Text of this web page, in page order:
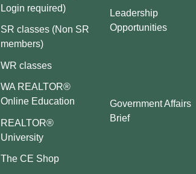
Login required)
SR classes (Non SR
members)
WR classes
WA REALTOR®
Online Education
REALTOR®
University
The CE Shop
Leadership
Opportunities
Government Affairs
Brief